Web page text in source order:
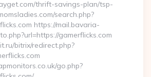
thrift-savings-plan/tsp-
search.php?
https://mail.bavaria-
gamerflicks.com
bitrix/redirect.php?
go.php?